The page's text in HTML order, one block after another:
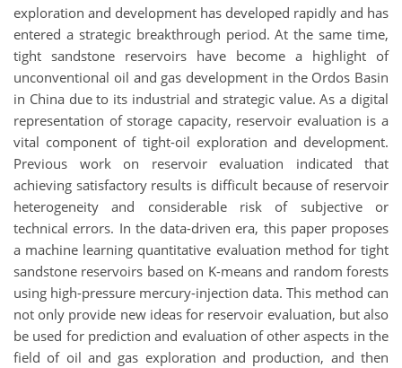
exploration and development has developed rapidly and has
entered a strategic breakthrough period. At the same time,
tight sandstone reservoirs have become a highlight of
unconventional oil and gas development in the Ordos Basin
in China due to its industrial and strategic value. As a digital
representation of storage capacity, reservoir evaluation is a
vital component of tight-oil exploration and development.
Previous work on reservoir evaluation indicated that
achieving satisfactory results is difficult because of reservoir
heterogeneity and considerable risk of subjective or
technical errors. In the data-driven era, this paper proposes
a machine learning quantitative evaluation method for tight
sandstone reservoirs based on K-means and random forests
using high-pressure mercury-injection data. This method can
not only provide new ideas for reservoir evaluation, but also
be used for prediction and evaluation of other aspects in the
field of oil and gas exploration and production, and then